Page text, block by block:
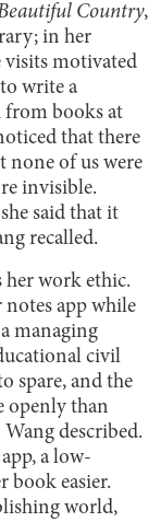
Country,
in her
visits motivated
write a
from books at
that there
none of us were
invisible.
said that it
recalled.
her work ethic.
notes app while
managing
civil
spare, and the
openly than
described.
a low-
book easier.
world,